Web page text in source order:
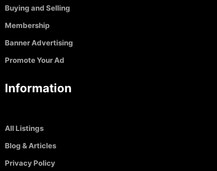
Buying and Selling
Membership
Banner Advertising
Promote Your Ad
Information
All Listings
Blog & Articles
Privacy Policy